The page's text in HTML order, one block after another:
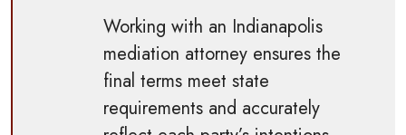
Working with an Indianapolis
mediation attorney ensures the
final terms meet state
requirements and accurately